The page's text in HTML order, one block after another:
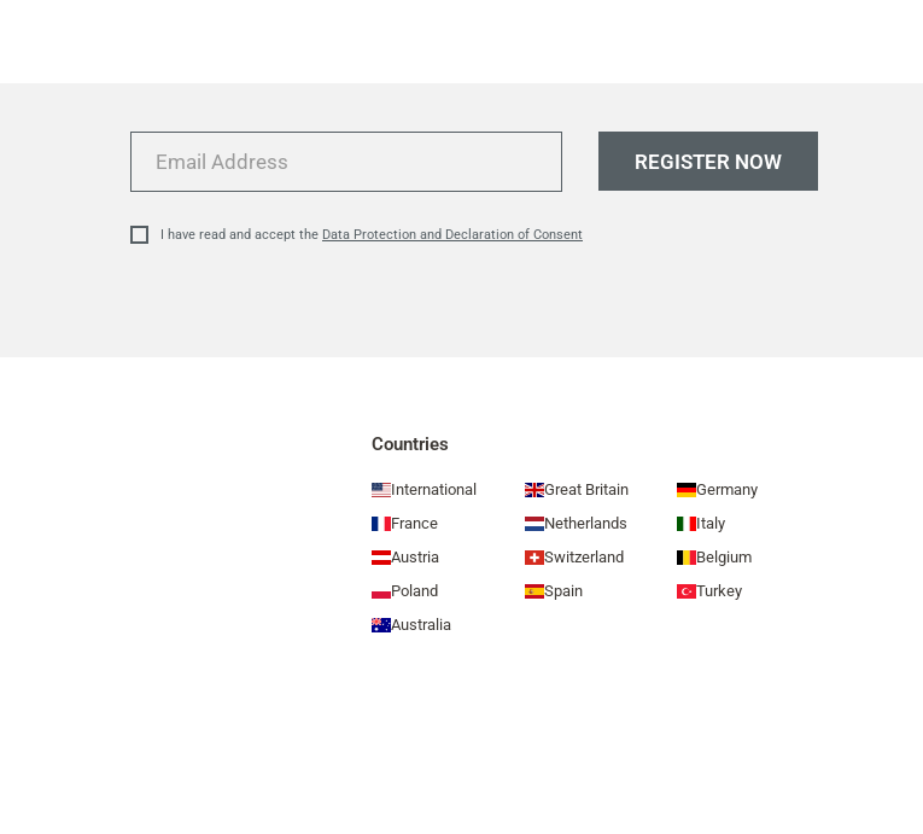
REGISTER NOW
I have read and accept the Data Protection and Declaration of Consent
Countries
International Great Britain
Germany
France
Netherlands
Italy
Austria
Switzerland
Belgium
Poland
Spain
Turkey
Australia